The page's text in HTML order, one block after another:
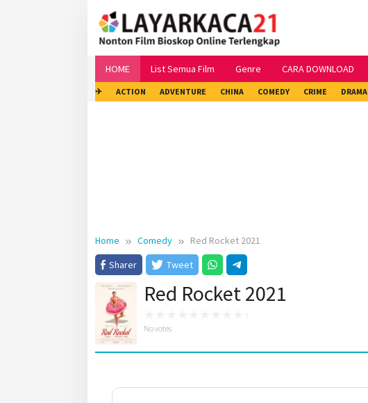
HOME List Semua Film Genre CARA DOWNLOAD
✈ ACTION ADVENTURE CHINA COMEDY CRIME DRAMA
Home Comedy
Red Rocket 2021
Sharer
Tweet
Red Rocket 2021
No votes